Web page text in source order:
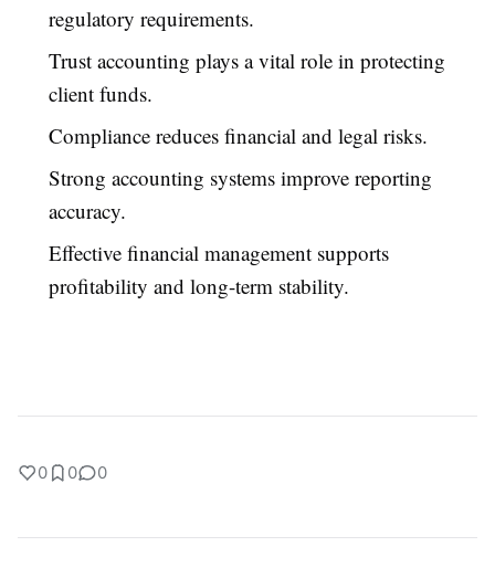
regulatory requirements.
Trust accounting plays a vital role in protecting
client funds.
Compliance reduces financial and legal risks.
Strong accounting systems improve reporting
accuracy.
Effective financial management supports
profitability and long-term stability.
0 0 0